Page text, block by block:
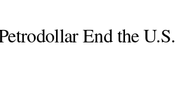
End the U.S.